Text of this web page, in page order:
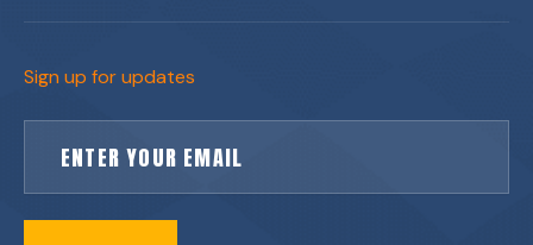
Sign up for updates